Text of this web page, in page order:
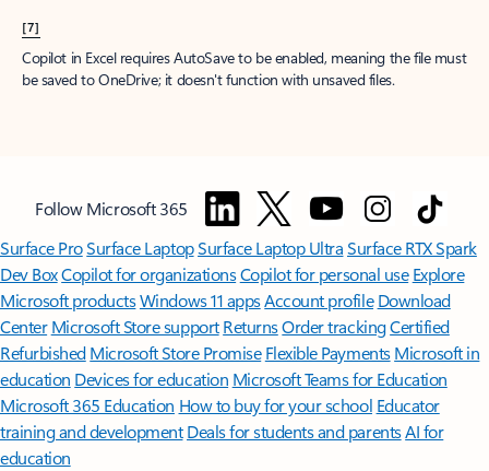
[7]
Copilot in Excel requires AutoSave to be enabled, meaning the file must
be saved to OneDrive; it doesn't function with unsaved files.
Follow Microsoft 365
Surface ProSurface LaptopSurface Laptop UltraSurface RTX Spark
Dev BoxCopilot for organizationsCopilot for personal use Explore
Microsoft productsWindows 11 appsAccount profile Download
Center Microsoft Store support ReturnsOrder trackingCertified
Refurbished Microsoft Store Promise Flexible Payments Microsoft in
education Devices for education Microsoft Teams for Education
Microsoft 365 Education How to buy for your school Educator
training and development Deals for students and parentsAI for
education